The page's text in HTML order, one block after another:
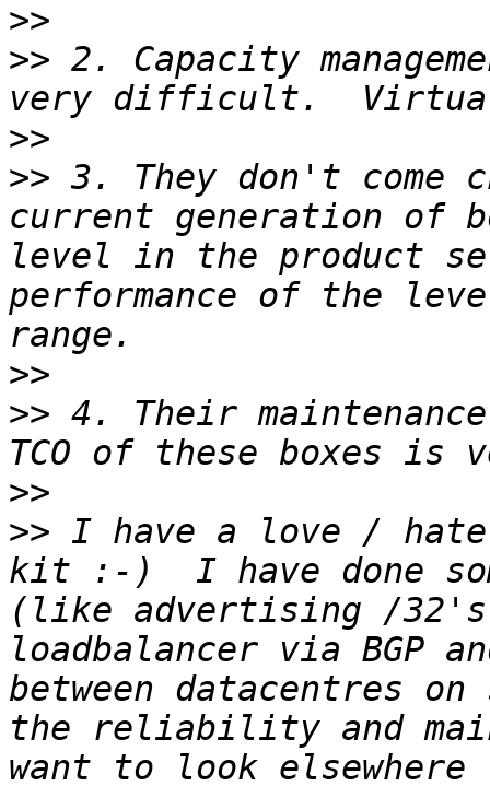
>>
>> 2. Capacity
>>
>> 3. They don't come
current generation of
level in the product
performance of the
>>
>> 4. Their
>>
>> I have a love /
kit :-)  I have done
(like advertising /
loadbalancer via BGP
between datacentres
the reliability and